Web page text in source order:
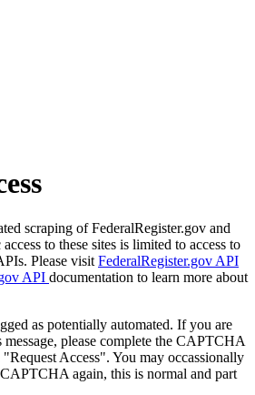
scraping of FederalRegister.gov and
to these sites is limited to access to
Please visit FederalRegister.gov API
API documentation to learn more about
as potentially automated. If you are
please complete the CAPTCHA
Access". You may occassionally
again, this is normal and part